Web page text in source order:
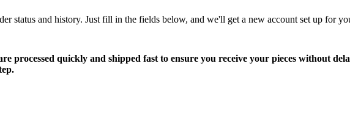
status and history. Just fill in the fields below, and we'll get a new account set up for
processed quickly and shipped fast to ensure you receive your pieces without